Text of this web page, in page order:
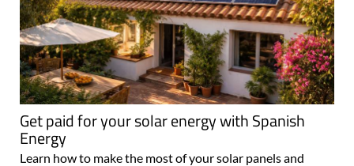
Get paid for your solar energy with Spanish
Energy
Learn how to make the most of your solar panels and